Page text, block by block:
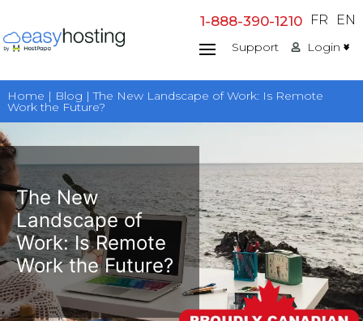
to
content
1-888-390-1210 FR EN
Support Login
Home | Blog | The New Landscape of Work: Is Remote
Work the Future?
The New
Landscape of
Work: Is Remote
Work the Future?